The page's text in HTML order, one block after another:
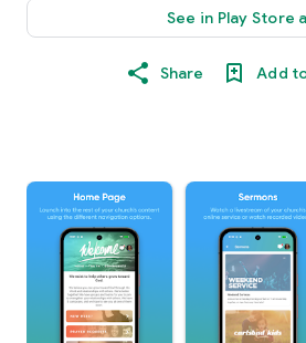
See in Play Store
Share Add